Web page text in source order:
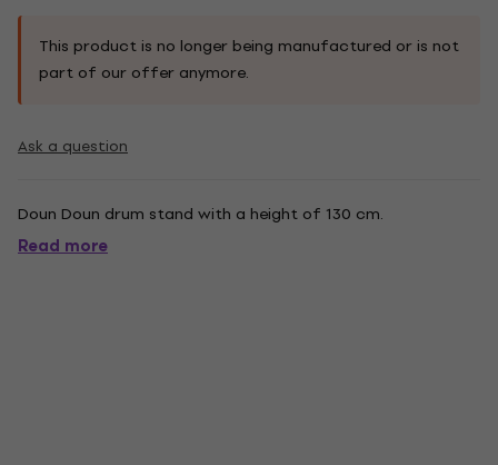
This product is no longer being manufactured or is not
part of our offer anymore.
Ask a question
Doun Doun drum stand with a height of 130 cm.
Read more